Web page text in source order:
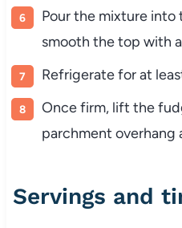
Pour the mixture into
smooth the top with
Refrigerate for at
Once firm, lift the
parchment overhang
Servings and